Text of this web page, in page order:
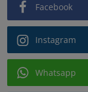
Facebook
Instagram
Whatsapp